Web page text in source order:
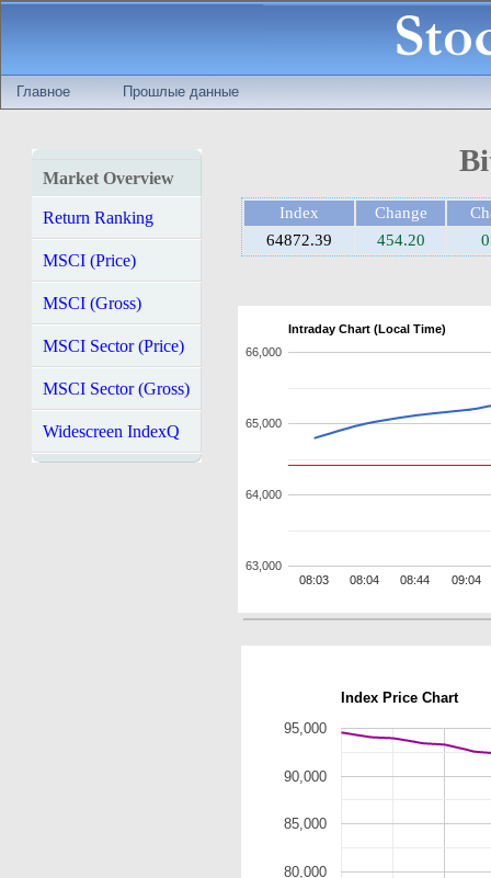
Главное Прошлые данные
Market Overview
Return Ranking
MSCI (Price)
MSCI (Gross)
MSCI Sector (Price)
MSCI Sector (Gross)
Widescreen IndexQ
Index Change
64872.39
454.20
Intraday Chart (Local Time)
08:03 08:04 08:44 09:04
63,000
64,000
65,000
66,000
Index Price Chart
80,000
85,000
90,000
95,000